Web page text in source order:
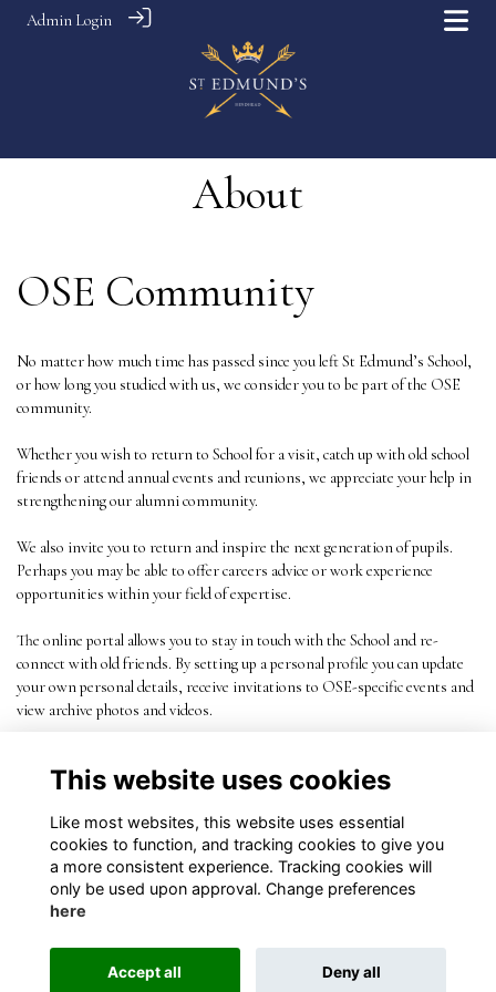
Admin Login
About
OSE Community
No matter how much time has passed since you left St Edmund’s School,
or how long you studied with us, we consider you to be part of the OSE
community.
Whether you wish to return to School for a visit, catch up with old school
friends or attend annual events and reunions, we appreciate your help in
strengthening our alumni community.
We also invite you to return and inspire the next generation of pupils.
Perhaps you may be able to offer careers advice or work experience
opportunities within your field of expertise.
The online portal allows you to stay in touch with the School and re-
connect with old friends. By setting up a personal profile you can update
your own personal details, receive invitations to OSE-specific events and
view archive photos and videos.
Alumni Management Software
This website uses cookies
Like most websites, this website uses essential
cookies to function, and tracking cookies to give you
a more consistent experience. Tracking cookies will
only be used upon approval. Change preferences
here
Accept all Deny all